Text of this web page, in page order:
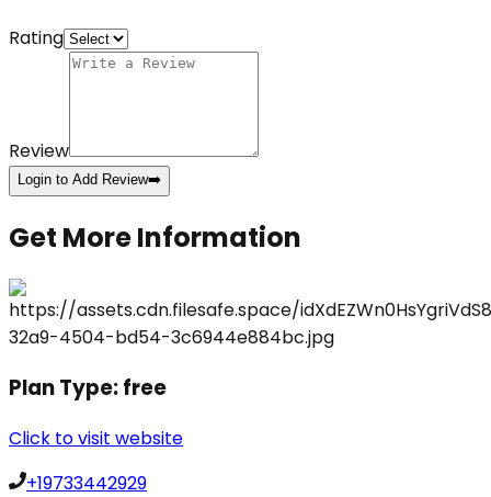
Rating
Review
Login to Add Review➡️
Get More Information
Plan Type:free
Click to visit website
+19733442929